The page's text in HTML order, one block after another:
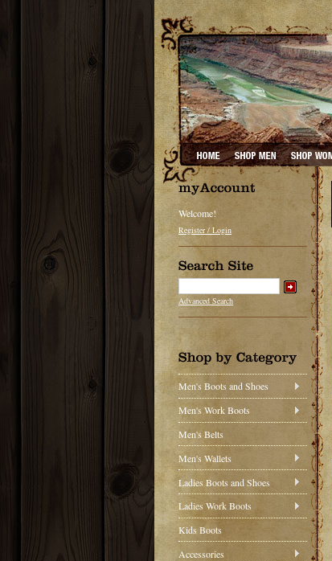
Welcome!
Register / Login
Advanced Search
Men's Boots and Shoes
Men's Work Boots
Men's Belts
Men's Wallets
Ladies Boots and Shoes
Ladies Work Boots
Kids Boots
Accessories